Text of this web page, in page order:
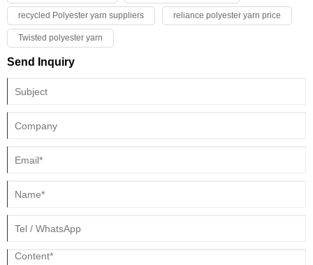
recycled Polyester yarn suppliers reliance polyester yarn price
Twisted polyester yarn
Send Inquiry